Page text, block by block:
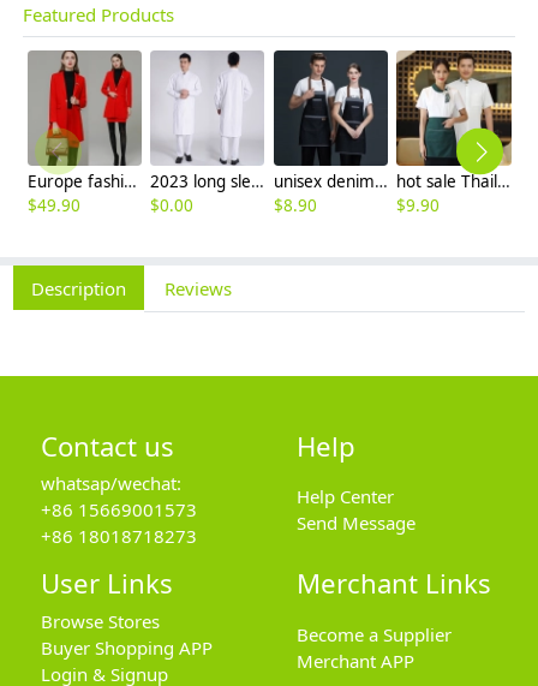
Featured Products
Europe fashion station office lady yong women skirt suits business work uniform
$49.90
2023 long sleeve officer collar dentist doctor uniform men coat
$0.00
unisex denim pocket halter waiter apron chef apron housekeeping apron
$8.90
hot sale Thailand style hotpot restaurant staff workwear uniform blouse
$9.90
Description Reviews
Contact us
whatsap/wechat:
+86 15669001573
+86 18018718273
Help
Help Center
Send Message
User Links
Browse Stores
Buyer Shopping APP
Login & Signup
Merchant Links
Become a Supplier
Merchant APP